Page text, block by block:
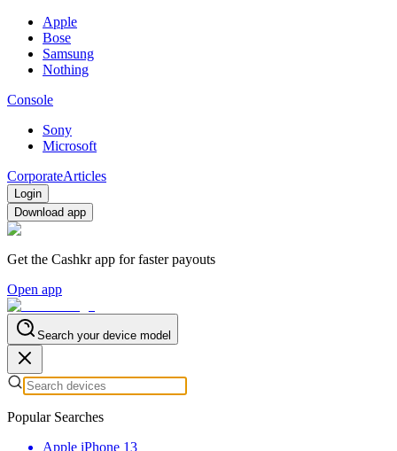
Apple
Bose
Samsung
Nothing
Console
Sony
Microsoft
CorporateArticles
Login
Download app
Get the Cashkr app for faster payouts
Open app
Search your device model
Popular Searches
Apple iPhone 13